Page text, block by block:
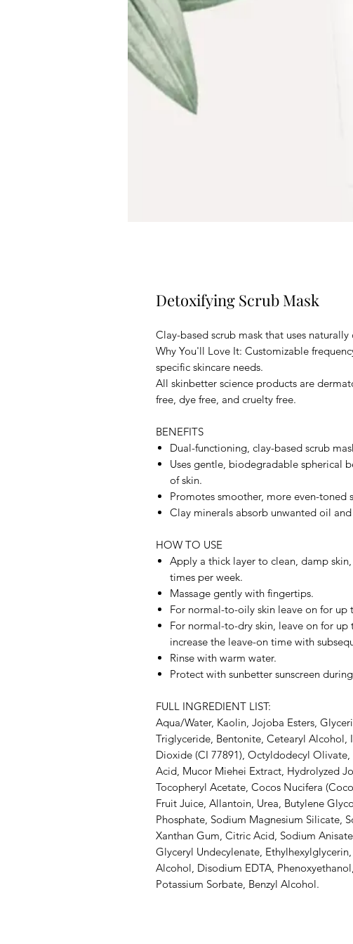
Detoxifying Scrub Mask
Clay-based scrub mask that uses
Why You'll Love It: Customizable
specific skincare needs.
All skinbetter science products are
free, dye free, and cruelty free.
BENEFITS
Dual-functioning, clay-based scrub
Uses gentle, biodegradable spherical
of skin.
Promotes smoother, more even-toned
Clay minerals absorb unwanted oil
HOW TO USE
Apply a thick layer to clean, damp
times per week.
Massage gently with fingertips.
For normal-to-oily skin leave on for up
For normal-to-dry skin, leave on for
increase the leave-on time with
Rinse with warm water.
Protect with sunbetter sunscreen
FULL INGREDIENT LIST:
Aqua/Water, Kaolin, Jojoba Esters,
Triglyceride, Bentonite, Cetearyl Alcohol,
Dioxide (CI 77891), Octyldodecyl
Acid, Mucor Miehei Extract, Hydrolyzed
Tocopheryl Acetate, Cocos Nucifera
Fruit Juice, Allantoin, Urea, Butylene
Phosphate, Sodium Magnesium Silicate,
Xanthan Gum, Citric Acid, Sodium
Glyceryl Undecylenate,
Alcohol, Disodium EDTA,
Potassium Sorbate, Benzyl Alcohol.